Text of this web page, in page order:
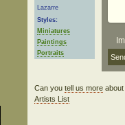
Lazarre
Styles:
Miniatures
Paintings
Portraits
Can youtell us more
Artists List